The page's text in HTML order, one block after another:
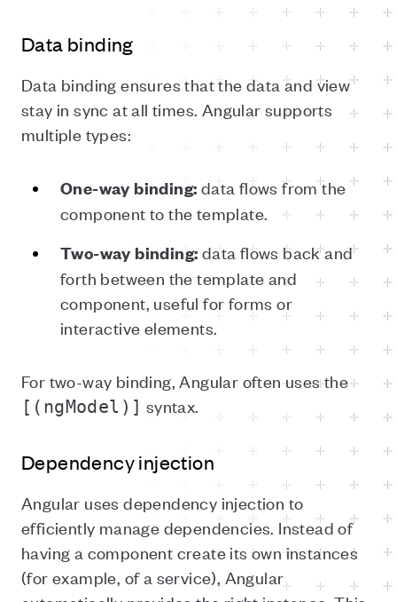
Data binding
Data binding ensures that the data and view
stay in sync at all times. Angular supports
multiple types:
One-way binding: data flows from the
component to the template.
Two-way binding: data flows back and
forth between the template and
component, useful for forms or
interactive elements.
For two-way binding, Angular often uses the
[(ngModel)] syntax.
Dependency injection
Angular uses dependency injection to
efficiently manage dependencies. Instead of
having a component create its own instances
(for example, of a service), Angular